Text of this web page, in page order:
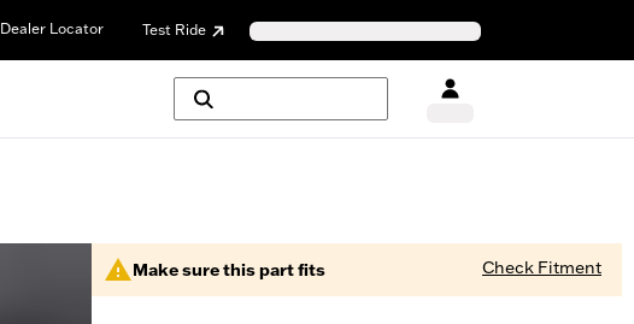
Dealer Locator Test Ride
Make sure this part fits Check Fitment